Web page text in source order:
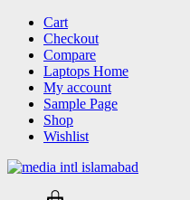
Skip
content
Cart
Checkout
Compare
Laptops Home
My account
Sample Page
Shop
Wishlist